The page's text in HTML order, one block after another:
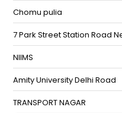
Chomu pulia
7 Park Street Station Road
NIIMS
Amity University Delhi Road
TRANSPORT NAGAR